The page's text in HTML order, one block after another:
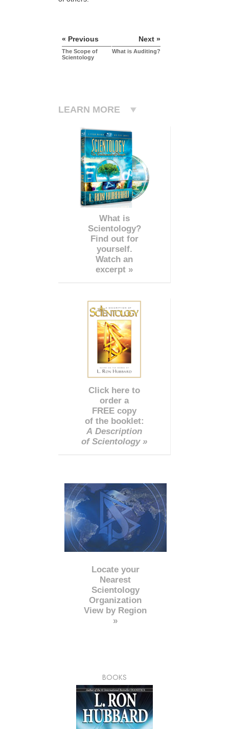
« Previous
The Scope of
Scientology
Next »
What is Auditing?
LEARN MORE
What is
Scientology?
Find out for
yourself.
Watch an
excerpt »
Click here to
order a
FREE copy
of the booklet:
A Description
of Scientology »
Locate your
Nearest
Scientology
Organization
View by Region
»
BOOKS